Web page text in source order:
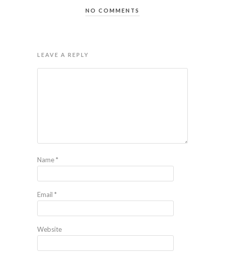
NO COMMENTS
LEAVE A REPLY
Name*
Email *
Website